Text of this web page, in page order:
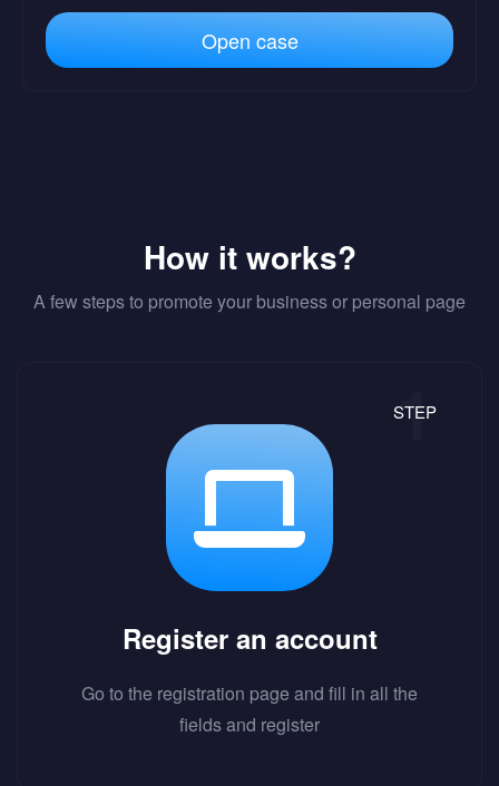
Open case
How it works?
A few steps to promote your business or personal page
STEP
Register an account
Go to the registration page and fill in all the
fields and register